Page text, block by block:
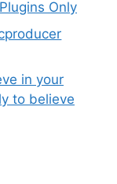
Only
in your
to believe